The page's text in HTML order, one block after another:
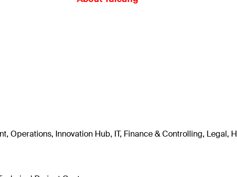
Operations, Innovation Hub, IT, Finance & Controlling, Legal,